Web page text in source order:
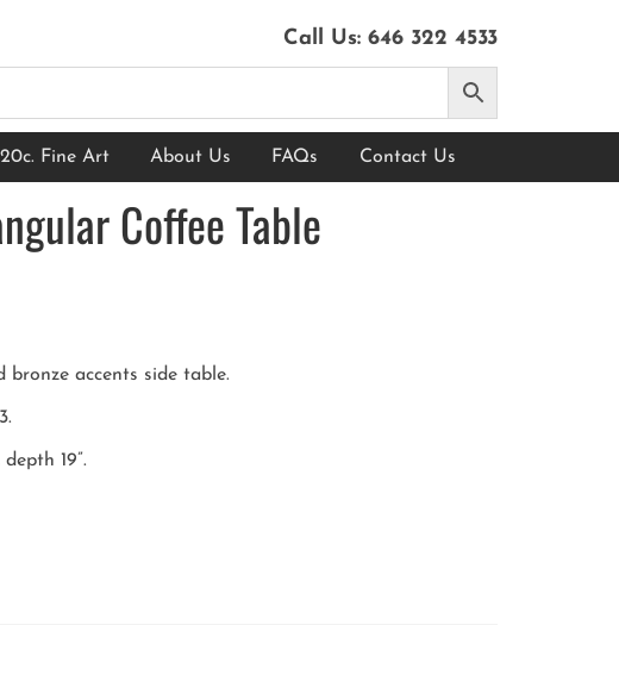
Call Us: 646 322 4533
20c. Fine Art About Us FAQs Contact Us
Coffee Table
bronze accents side table.
19”.